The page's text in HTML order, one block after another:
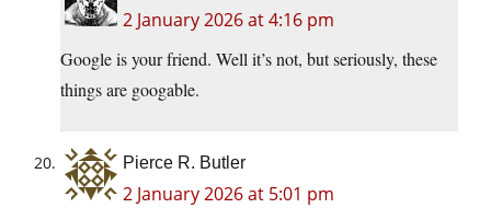
2 January 2026 at 4:16 pm
Google is your friend. Well it’s not, but seriously, these
things are googable.
Pierce R. Butler
2 January 2026 at 5:01 pm